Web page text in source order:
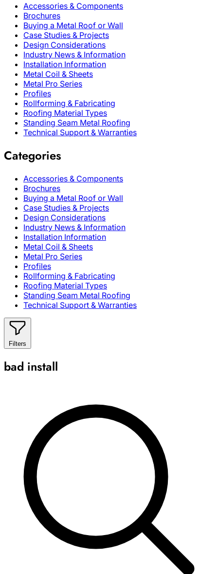
Accessories & Components
Brochures
Buying a Metal Roof or Wall
Case Studies & Projects
Design Considerations
Industry News & Information
Installation Information
Metal Coil & Sheets
Metal Pro Series
Profiles
Rollforming & Fabricating
Roofing Material Types
Standing Seam Metal Roofing
Technical Support & Warranties
Categories
Accessories & Components
Brochures
Buying a Metal Roof or Wall
Case Studies & Projects
Design Considerations
Industry News & Information
Installation Information
Metal Coil & Sheets
Metal Pro Series
Profiles
Rollforming & Fabricating
Roofing Material Types
Standing Seam Metal Roofing
Technical Support & Warranties
Filters
bad install